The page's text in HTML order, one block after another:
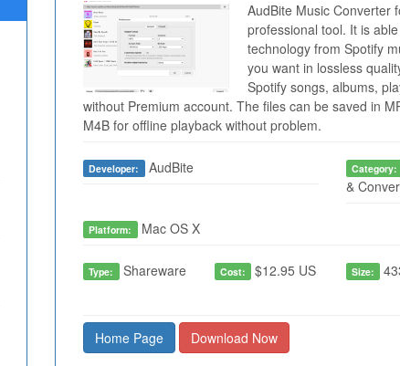
AudBite Music Converter
professional tool. It is
technology from Spotify
you want in lossless
Spotify songs, albums,
without Premium account. The files can be saved in
M4B for offline playback without problem.
Developer: AudBite Category:
&
Platform: Mac OS X
Type: Shareware Cost: $12.95 US Size:
Home Page Download Now